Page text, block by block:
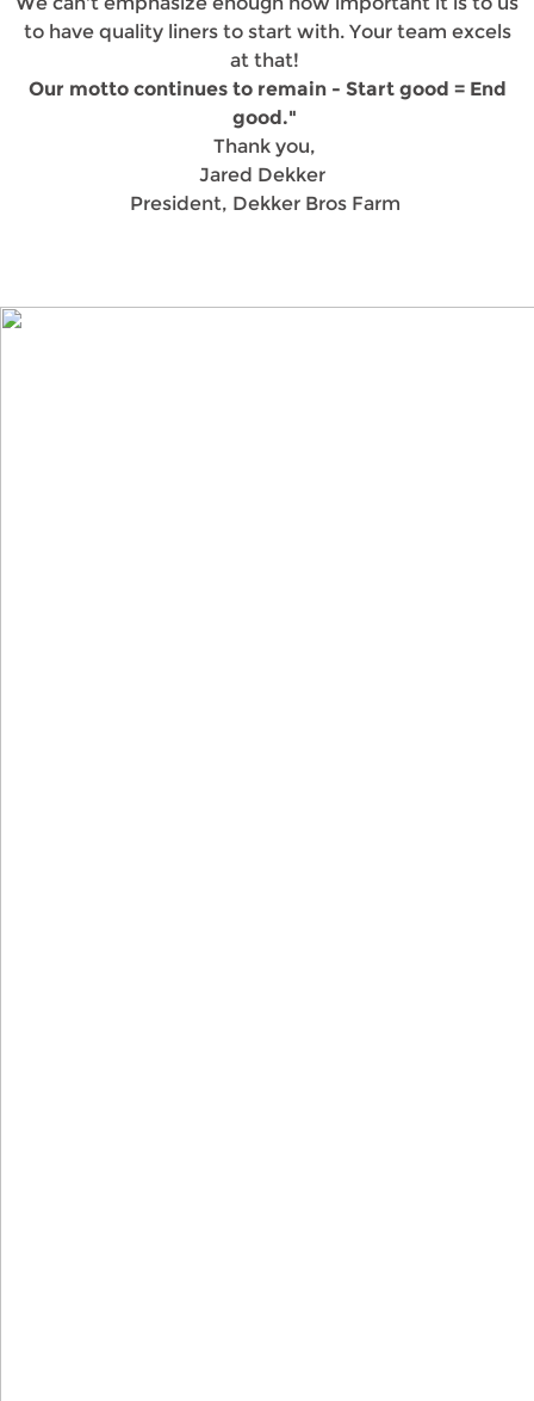
to have quality liners to start with. Your team excels
at that!
Our motto continues to remain - Start good = End
good."
Thank you,
Jared Dekker
President, Dekker Bros Farm